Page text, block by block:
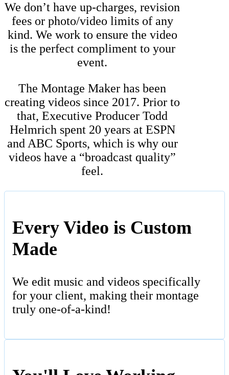
We don’t have up-charges, revision
fees or photo/video limits of any
kind. We work to ensure the video
is the perfect compliment to your
event.
The Montage Maker has been
creating videos since 2017. Prior to
that, Executive Producer Todd
Helmrich spent 20 years at ESPN
and ABC Sports, which is why our
videos have a “broadcast quality”
feel.
Every Video is Custom
Made
We edit music and videos specifically
for your client, making their montage
truly one-of-a-kind!